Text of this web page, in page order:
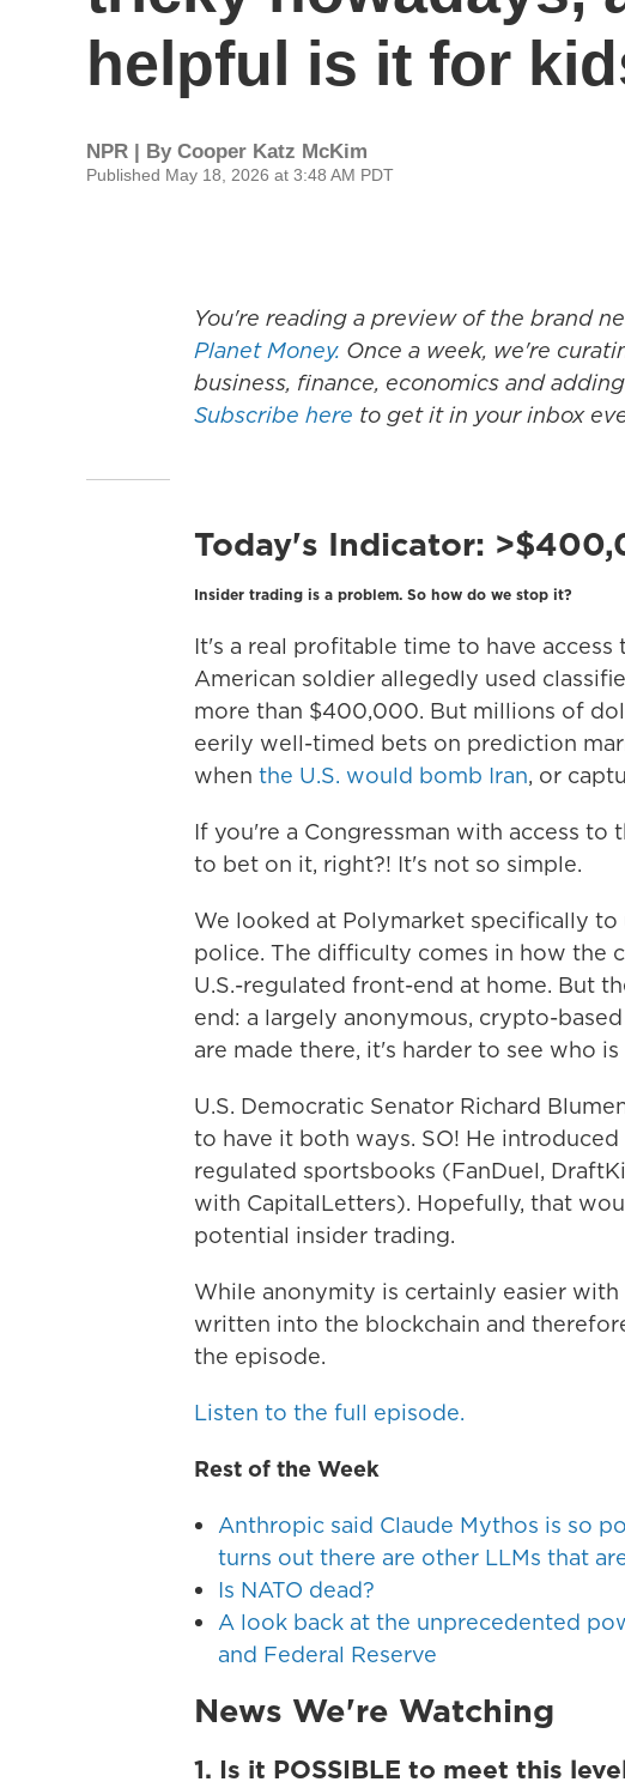
helpful is it for
NPR | By Cooper Katz McKim
Published May 18, 2026 at 3:48 AM PDT
You're reading a preview of the brand
Planet Money. Once a week, we're
business, finance, economics and
Subscribe here to get it in your inbox
Today's Indicator:
Insider trading is a problem. So how do we stop it?
It's a real profitable time to have
American soldier allegedly used
more than $400,000. But millions of
eerily well-timed bets on prediction
when the U.S. would bomb Iran, or
If you're a Congressman with access
to bet on it, right?! It's not so simple.
We looked at Polymarket specifically
police. The difficulty comes in how the
U.S.-regulated front-end at home. But
end: a largely anonymous, crypto-
are made there, it's harder to see who
U.S. Democratic Senator Richard
to have it both ways. SO! He
regulated sportsbooks (FanDuel,
with CapitalLetters). Hopefully, that
potential insider trading.
While anonymity is certainly easier
written into the blockchain and
the episode.
Listen to the full episode.
Rest of the Week
Anthropic said Claude Mythos is so
turns out there are other LLMs that
Is NATO dead?
A look back at the unprecedented
and Federal Reserve
News We're Watching
1. Is it POSSIBLE to meet this